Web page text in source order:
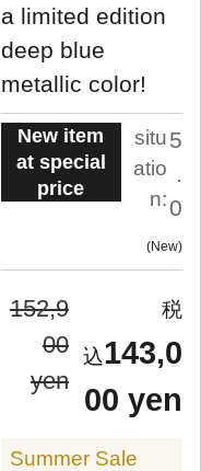
a limited edition
deep blue
metallic color!
New item
at special
price
situ
atio
n:
5
.
0
New
152,9
00
yen
143,0
00 yen
Summer Sale